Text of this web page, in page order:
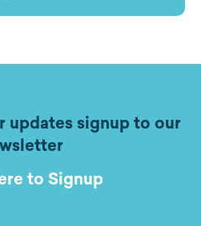
updates signup to our
to Signup